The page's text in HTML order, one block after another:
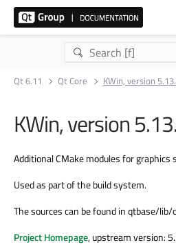
Qt 6.11 Qt Core KWin, version
KWin, version
Additional CMake modules for graphics
Used as part of the build system.
The sources can be found in qtbase/
Project Homepage, upstream version: